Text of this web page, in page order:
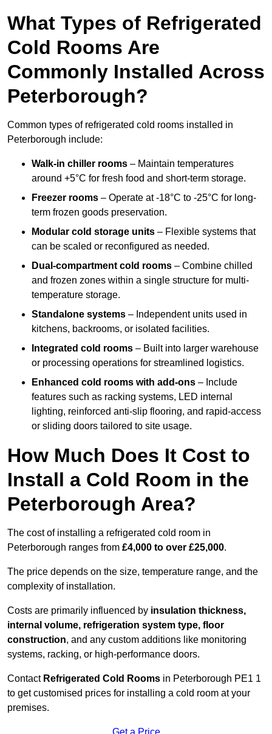
What Types of Refrigerated
Cold Rooms Are
Commonly Installed Across
Peterborough?
Common types of refrigerated cold rooms installed in
Peterborough include:
Walk-in chiller rooms – Maintain temperatures
around +5°C for fresh food and short-term storage.
Freezer rooms – Operate at -18°C to -25°C for long-
term frozen goods preservation.
Modular cold storage units – Flexible systems that
can be scaled or reconfigured as needed.
Dual-compartment cold rooms – Combine chilled
and frozen zones within a single structure for multi-
temperature storage.
Standalone systems – Independent units used in
kitchens, backrooms, or isolated facilities.
Integrated cold rooms – Built into larger warehouse
or processing operations for streamlined logistics.
Enhanced cold rooms with add-ons – Include
features such as racking systems, LED internal
lighting, reinforced anti-slip flooring, and rapid-access
or sliding doors tailored to site usage.
How Much Does It Cost to
Install a Cold Room in the
Peterborough Area?
The cost of installing a refrigerated cold room in
Peterborough ranges from £4,000 to over £25,000.
The price depends on the size, temperature range, and the
complexity of installation.
Costs are primarily influenced by insulation thickness,
internal volume, refrigeration system type, floor
construction, and any custom additions like monitoring
systems, racking, or high-performance doors.
Contact Refrigerated Cold Rooms in Peterborough PE1 1
to get customised prices for installing a cold room at your
premises.